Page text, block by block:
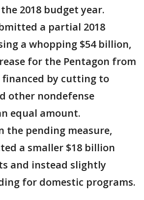
2018 budget year.
a partial 2018
a whopping $54 billion,
for the Pentagon from
financed by cutting to
other nondefense
equal amount.
the pending measure,
a smaller $18 billion
and instead slightly
for domestic programs.